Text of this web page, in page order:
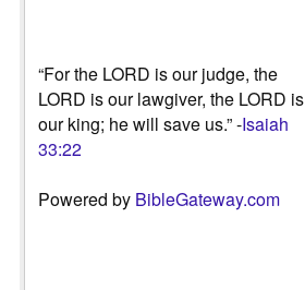
“For the LORD is our judge, the
LORD is our lawgiver, the LORD is
our king; he will save us.” -Isaiah
33:22
Powered by BibleGateway.com